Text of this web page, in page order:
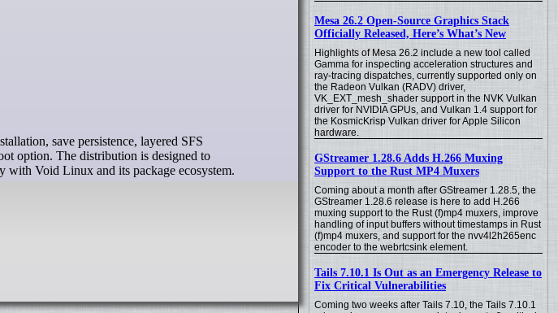
Mesa 26.2 Open-Source Graphics Stack
Officially Released, Here’s What’s New
Highlights of Mesa 26.2 include a new tool called
Gamma for inspecting acceleration structures and
ray-tracing dispatches, currently supported only on
the Radeon Vulkan (RADV) driver,
VK_EXT_mesh_shader support in the NVK Vulkan
driver for NVIDIA GPUs, and Vulkan 1.4 support for
the KosmicKrisp Vulkan driver for Apple Silicon
hardware.
GStreamer 1.28.6 Adds H.266 Muxing
Support to the Rust MP4 Muxers
Coming about a month after GStreamer 1.28.5, the
GStreamer 1.28.6 release is here to add H.266
muxing support to the Rust (f)mp4 muxers, improve
handling of input buffers without timestamps in Rust
(f)mp4 muxers, and support for the nvv4l2h265enc
encoder to the webrtcsink element.
Tails 7.10.1 Is Out as an Emergency Release to
Fix Critical Vulnerabilities
Coming two weeks after Tails 7.10, the Tails 7.10.1
save persistence, layered SFS
option. The distribution is designed to
Void Linux and its package ecosystem.